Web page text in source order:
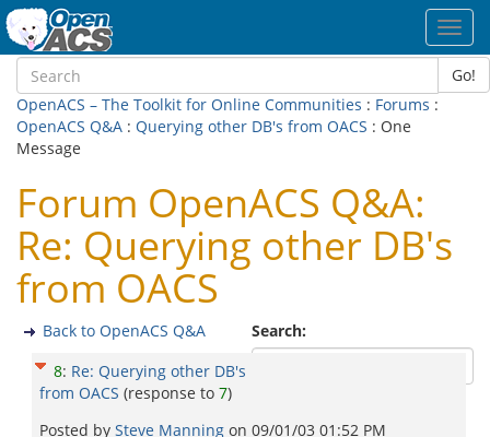
Go!
OpenACS – The Toolkit for Online Communities : Forums :
OpenACS Q&A : Querying other DB's from OACS : One
Message
Forum OpenACS Q&A:
Re: Querying other DB's
from OACS
Search:
Back to OpenACS Q&A
8: Re: Querying other DB's
from OACS (response to 7)
Posted by Steve Manning on 09/01/03 01:52 PM